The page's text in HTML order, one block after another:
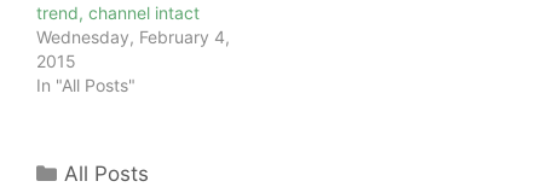
trend, channel intact
Wednesday, February 4,
2015
In "All Posts"
Categories
All Posts